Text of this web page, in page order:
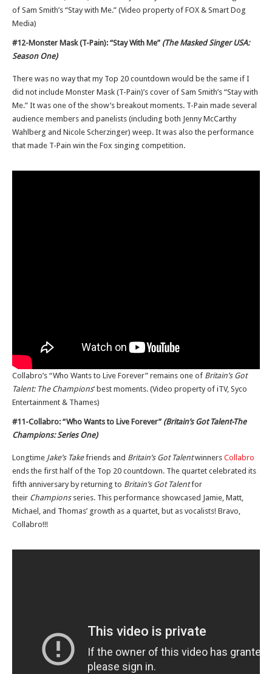
of Sam Smith’s “Stay with Me.” (Video property of FOX & Smart Dog
Media)
#12-Monster Mask (T-Pain): “Stay With Me” (The Masked Singer USA:
Season One)
There was no way that my Top 20 countdown would be the same if I
did not include Monster Mask (T-Pain)’s cover of Sam Smith’s “Stay with
Me.” It was one of the show’s breakout moments. T-Pain made several
audience members and panelists (including both Jenny McCarthy
Wahlberg and Nicole Scherzinger) weep. It was also the performance
that made T-Pain win the Fox singing competition.
Collabro’s “Who Wants to Live Forever” remains one of Britain’s Got
Talent: The Champions‘ best moments. (Video property of iTV, Syco
Entertainment & Thames)
#11-Collabro: “Who Wants to Live Forever” (Britain’s Got Talent-The
Champions: Series One)
Longtime Jake’s Takefriends and Britain’s Got Talentwinners Collabro
ends the first half of the Top 20 countdown. The quartet celebrated its
fifth anniversary by returning to Britain’s Got Talentfor
their Champions series. This performance showcased Jamie, Matt,
Michael, and Thomas’ growth as a quartet, but as vocalists! Bravo,
Collabro!!!